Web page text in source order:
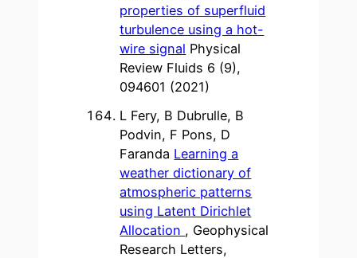
properties of superfluid
turbulence using a hot-
wire signal Physical
Review Fluids 6 (9),
094601 (2021)
L Fery, B Dubrulle, B
Podvin, F Pons, D
Faranda Learning a
weather dictionary of
atmospheric patterns
using Latent Dirichlet
Allocation , Geophysical
Research Letters,